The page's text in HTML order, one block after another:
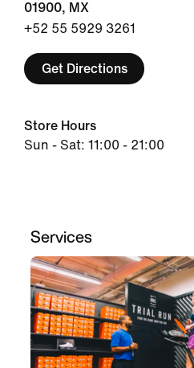
01900, MX
+52 55 5929 3261
Get Directions
Store Hours
Sun - Sat: 11:00 - 21:00
Services